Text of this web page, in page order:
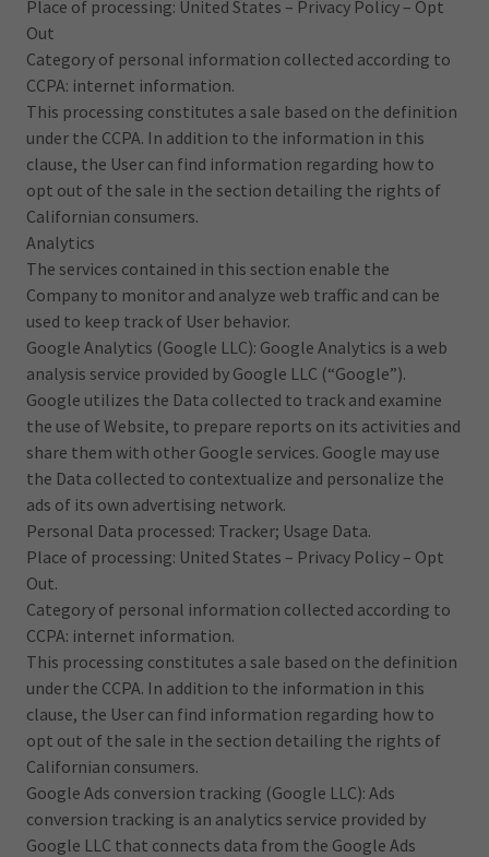
Place of processing: United States – Privacy Policy – Opt
Out
Category of personal information collected according to
CCPA: internet information.
This processing constitutes a sale based on the definition
under the CCPA. In addition to the information in this
clause, the User can find information regarding how to
opt out of the sale in the section detailing the rights of
Californian consumers.
Analytics
The services contained in this section enable the
Company to monitor and analyze web traffic and can be
used to keep track of User behavior.
Google Analytics (Google LLC): Google Analytics is a web
analysis service provided by Google LLC (“Google”).
Google utilizes the Data collected to track and examine
the use of Website, to prepare reports on its activities and
share them with other Google services. Google may use
the Data collected to contextualize and personalize the
ads of its own advertising network.
Personal Data processed: Tracker; Usage Data.
Place of processing: United States – Privacy Policy – Opt
Out.
Category of personal information collected according to
CCPA: internet information.
This processing constitutes a sale based on the definition
under the CCPA. In addition to the information in this
clause, the User can find information regarding how to
opt out of the sale in the section detailing the rights of
Californian consumers.
Google Ads conversion tracking (Google LLC): Ads
conversion tracking is an analytics service provided by
Google LLC that connects data from the Google Ads